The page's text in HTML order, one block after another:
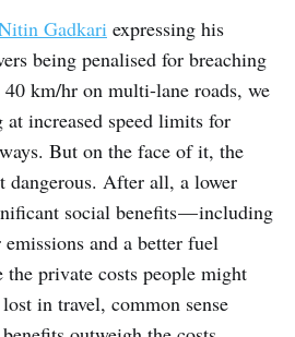
Gadkari expressing his
being penalised for breaching
km/hr on multi-lane roads, we
increased speed limits for
But on the face of it, the
dangerous. After all, a lower
social benefits — including
and a better fuel
the private costs people might
in travel, common sense